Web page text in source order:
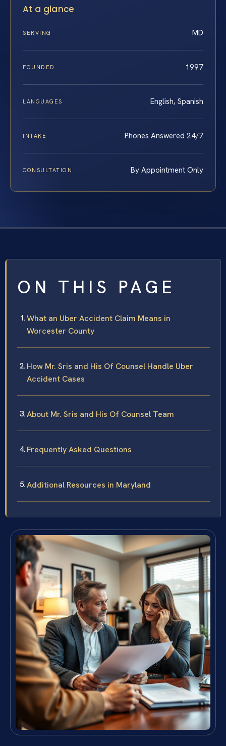
At a glance
SERVING MD
FOUNDED 1997
LANGUAGES English, Spanish
INTAKE Phones Answered 24/7
CONSULTATION By Appointment Only
ON THIS PAGE
What an Uber Accident Claim Means in
Worcester County
How Mr. Sris and His Of Counsel Handle Uber
Accident Cases
About Mr. Sris and His Of Counsel Team
Frequently Asked Questions
Additional Resources in Maryland